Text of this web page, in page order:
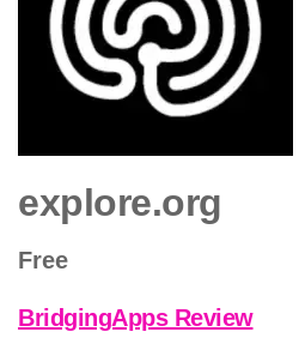
explore.org
Free
BridgingApps Review